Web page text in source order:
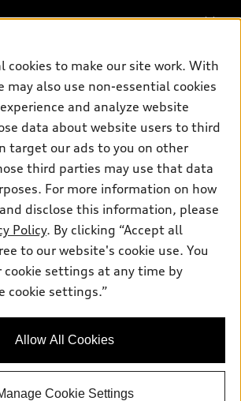
updates
My Personal Information
All rights reserved.
efforts to ensure the accuracy of
vehicle information pages. Models are
please see dealer for complete details
cookies to make our site work. With
may also use non-essential cookies
and analyze website
data about website users to third
target our ads to you on other
third parties may use that data
For more information on how
disclose this information, please
Policy. By clicking “Accept all
to our website's cookie use. You
cookie settings at any time by
cookie settings.”
Allow All Cookies
Cookie Settings